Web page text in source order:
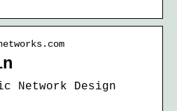
Network Design